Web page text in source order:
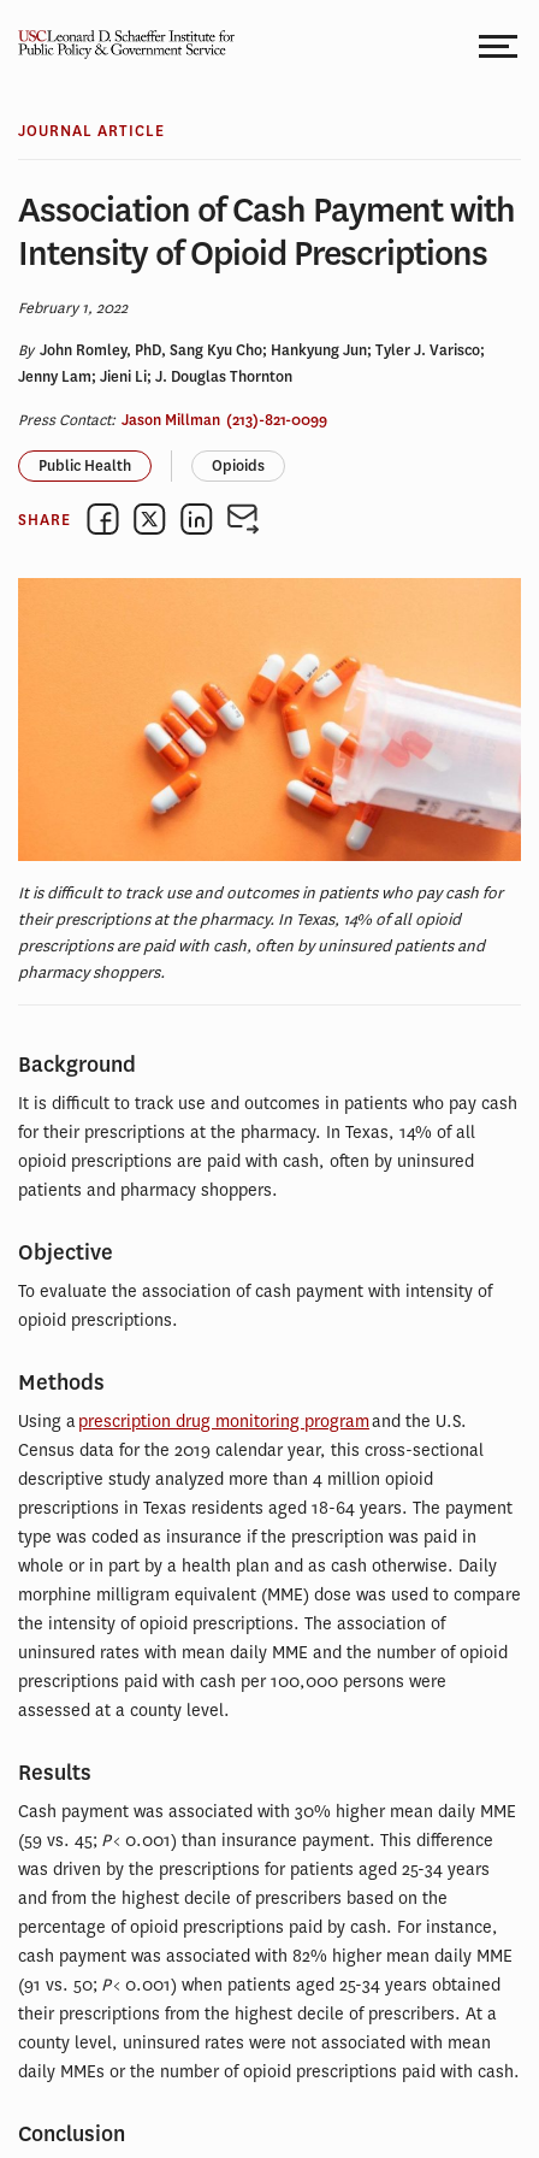
JOURNAL ARTICLE
Association of Cash Payment with
Intensity of Opioid Prescriptions
February 1, 2022
ByJohn Romley, PhD, Sang Kyu Cho; Hankyung Jun; Tyler J. Varisco;
Jenny Lam; Jieni Li; J. Douglas Thornton
Press Contact: Jason Millman (213)-821-0099
Public Health Opioids
SHARE
It is difficult to track use and outcomes in patients who pay cash for
their prescriptions at the pharmacy. In Texas, 14% of all opioid
prescriptions are paid with cash, often by uninsured patients and
pharmacy shoppers.
Background
It is difficult to track use and outcomes in patients who pay cash
for their prescriptions at the pharmacy. In Texas, 14% of all
opioid prescriptions are paid with cash, often by uninsured
patients and pharmacy shoppers.
Objective
To evaluate the association of cash payment with intensity of
opioid prescriptions.
Methods
Using aprescription drug monitoring programand the U.S.
Census data for the 2019 calendar year, this cross-sectional
descriptive study analyzed more than 4 million opioid
prescriptions in Texas residents aged 18-64 years. The payment
type was coded as insurance if the prescription was paid in
whole or in part by a health plan and as cash otherwise. Daily
morphine milligram equivalent (MME) dose was used to compare
the intensity of opioid prescriptions. The association of
uninsured rates with mean daily MME and the number of opioid
prescriptions paid with cash per 100,000 persons were
assessed at a county level.
Results
Cash payment was associated with 30% higher mean daily MME
(59 vs. 45; P< 0.001) than insurance payment. This difference
was driven by the prescriptions for patients aged 25-34 years
and from the highest decile of prescribers based on the
percentage of opioid prescriptions paid by cash. For instance,
cash payment was associated with 82% higher mean daily MME
(91 vs. 50; P< 0.001) when patients aged 25-34 years obtained
their prescriptions from the highest decile of prescribers. At a
county level, uninsured rates were not associated with mean
daily MMEs or the number of opioid prescriptions paid with cash.
Conclusion